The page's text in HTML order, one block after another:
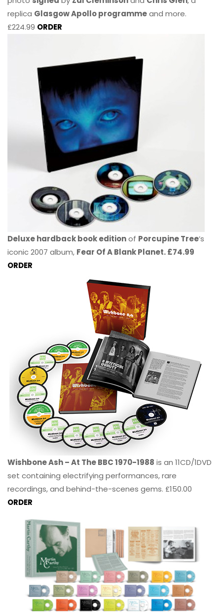
replica Glasgow Apollo programmeand more.
£224.99 ORDER
Deluxe hardback book editionof Porcupine Tree’s
iconic 2007 album, Fear Of A Blank Planet. £74.99
ORDER
Wishbone Ash – At The BBC 1970-1988 is an 11CD/1DVD
set containing electrifying performances, rare
recordings, and behind-the-scenes gems. £150.00
ORDER